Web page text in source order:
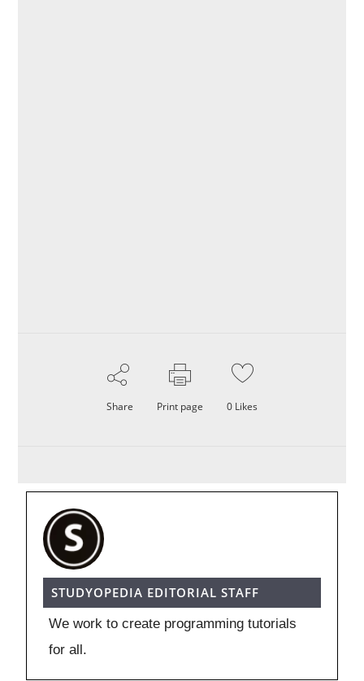
Share Print page 0 Likes
STUDYOPEDIA EDITORIAL STAFF
We work to create programming tutorials
for all.